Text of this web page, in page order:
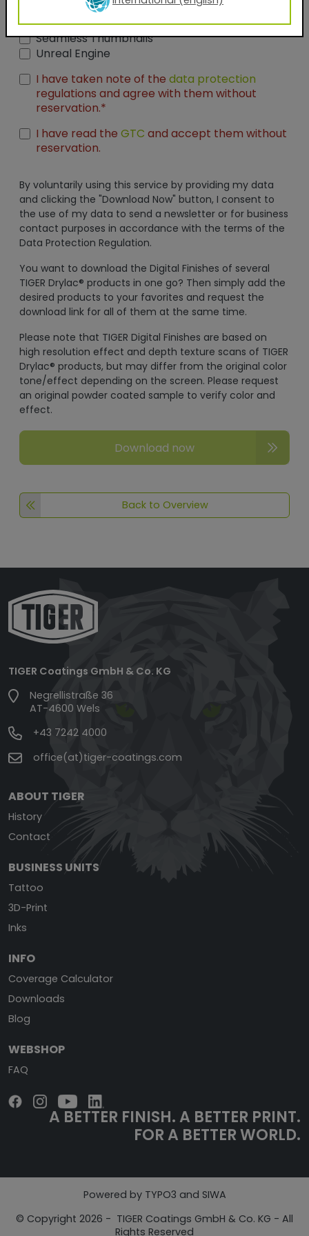
PBR Textures
Graphic Design Assets
Seamless Thumbnails
Unreal Engine
I have taken note of the data protection
regulations and agree with them without
reservation.*
I have read the GTC and accept them without
reservation.
By voluntarily using this service by providing my data
and clicking the "Download Now" button, I consent to
the use of my data to send a newsletter or for business
contact purposes in accordance with the terms of the
Data Protection Regulation.
You want to download the Digital Finishes of several
TIGER Drylac® products in one go? Then simply add the
desired products to your favorites and request the
download link for all of them at the same time.
Please note that TIGER Digital Finishes are based on
high resolution effect and depth texture scans of TIGER
Drylac® products, but may differ from the original color
tone/effect depending on the screen. Please request
an original powder coated sample to verify color and
effect.
Download now
Back to Overview
TIGER Coatings GmbH & Co. KG
Negrellistraße 36
AT-4600 Wels
+43 7242 4000
office(at)tiger-coatings.com
ABOUT TIGER
History
Contact
BUSINESS UNITS
Tattoo
3D-Print
Inks
INFO
Coverage Calculator
Downloads
Blog
WEBSHOP
FAQ
A BETTER FINISH.A BETTER PRINT.
FOR A BETTER WORLD.
Powered by TYPO3 and SIWA
© Copyright 2026 - TIGER Coatings GmbH & Co. KG - All
Rights Reserved